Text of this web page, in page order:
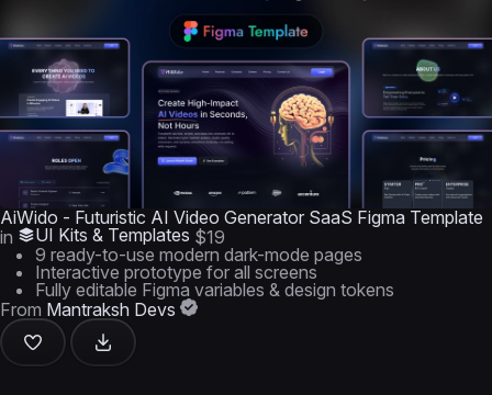
AiWido - Futuristic AI Video Generator SaaS Figma Template
in
UI Kits & Templates $19
9 ready-to-use modern dark-mode pages
Interactive prototype for all screens
Fully editable Figma variables & design tokens
From Mantraksh Devs